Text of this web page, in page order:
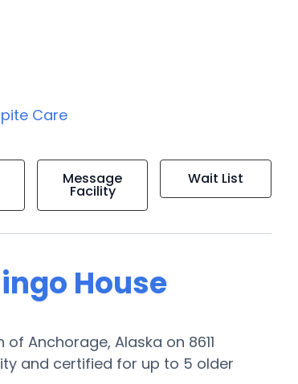
Care
Message
Facility
Wait List
House
Anchorage, Alaska on 8611
and certified for up to 5 older